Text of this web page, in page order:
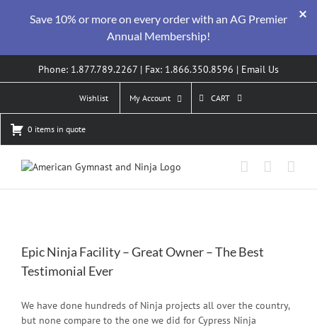
Phone: 1.877.789.2267 | Fax: 1.866.350.8596 | Email Us
Wishlist
0 items in quote
My Account CART
Epic Ninja Facility – Great Owner – The Best
Testimonial Ever
We have done hundreds of Ninja projects all over the country,
but none compare to the one we did for Cypress Ninja
Save 10% or more on every order with an AG Premier
Annual Membership!